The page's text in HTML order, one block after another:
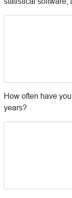
How often have
years?